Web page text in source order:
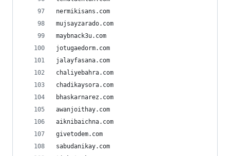
nermikisans.com
mujsayzarado.com
maybnack3u.com
jotugaedorm.com
jalayfasana.com
chaliyebahra.com
chadikaysora.com
bhaskarnarez.com
awanjoithay.com
aiknibaichna.com
givetodem.com
sabudanikay.com